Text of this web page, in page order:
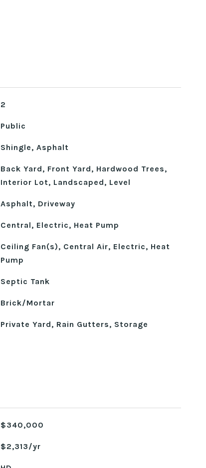
2
Public
Shingle, Asphalt
Back Yard, Front Yard, Hardwood Trees,
Interior Lot, Landscaped, Level
Asphalt, Driveway
Central, Electric, Heat Pump
Ceiling Fan(s), Central Air, Electric, Heat
Pump
Septic Tank
Brick/Mortar
Private Yard, Rain Gutters, Storage
$340,000
$2,313/yr